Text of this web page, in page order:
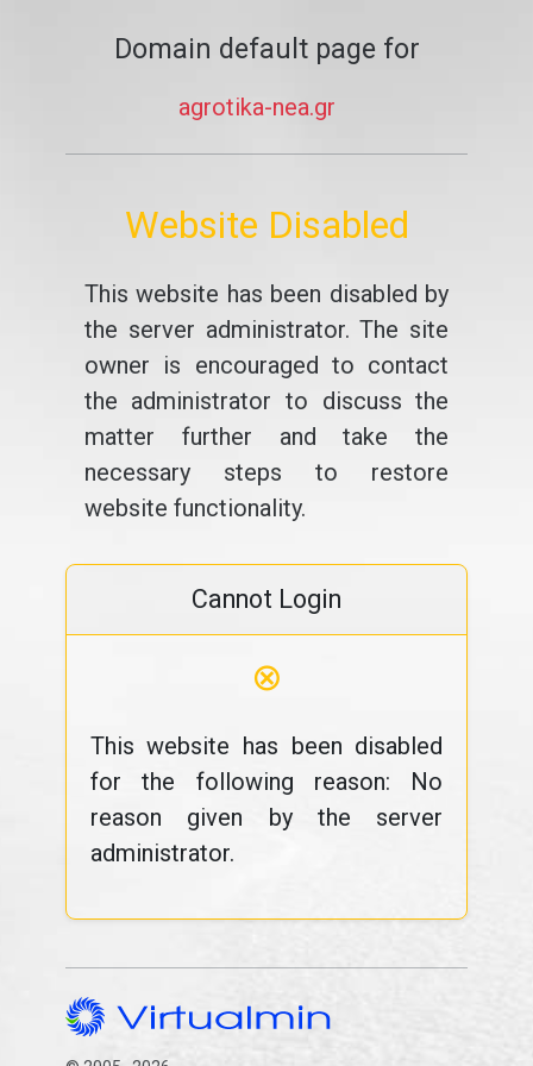
Domain default page for
agrotika-nea.gr
Website Disabled
This website has been disabled by
the server administrator. The site
owner is encouraged to contact
the administrator to discuss the
matter further and take the
necessary steps to restore
website functionality.
Cannot Login
⊗
This website has been disabled
for the following reason: No
reason given by the server
administrator.